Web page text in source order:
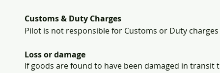
Customs & Duty Charges
Pilot is not responsible for Customs or Duty
Loss or damage
If goods are found to have been damaged in